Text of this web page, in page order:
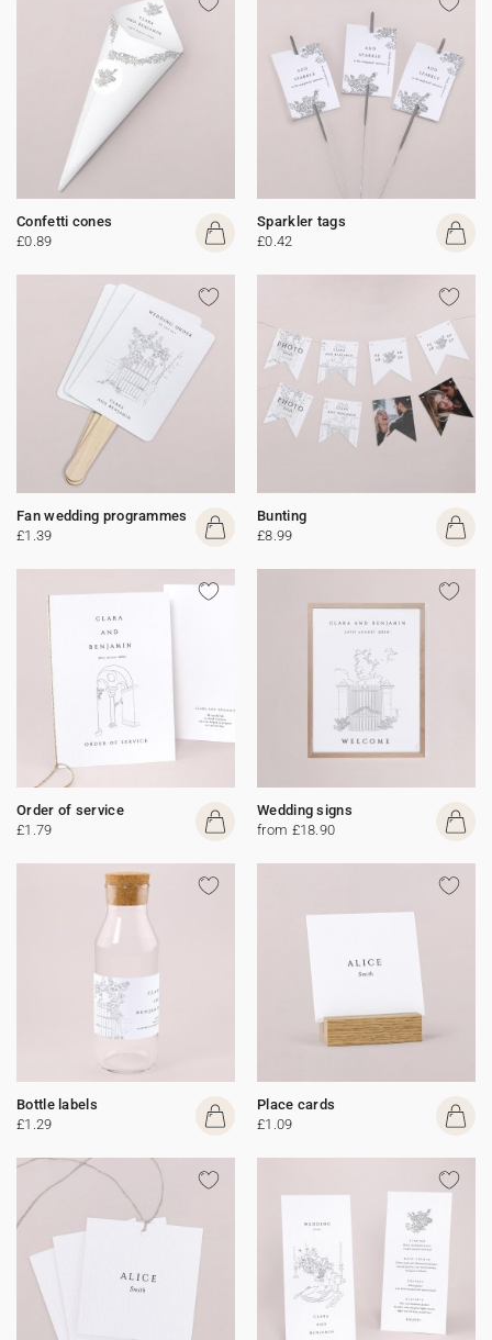
Confetti cones
£0.89
Sparkler tags
£0.42
Fan wedding programmes
£1.39
Bunting
£8.99
Order of service
£1.79
Wedding signs
from £18.90
Bottle labels
£1.29
Place cards
£1.09